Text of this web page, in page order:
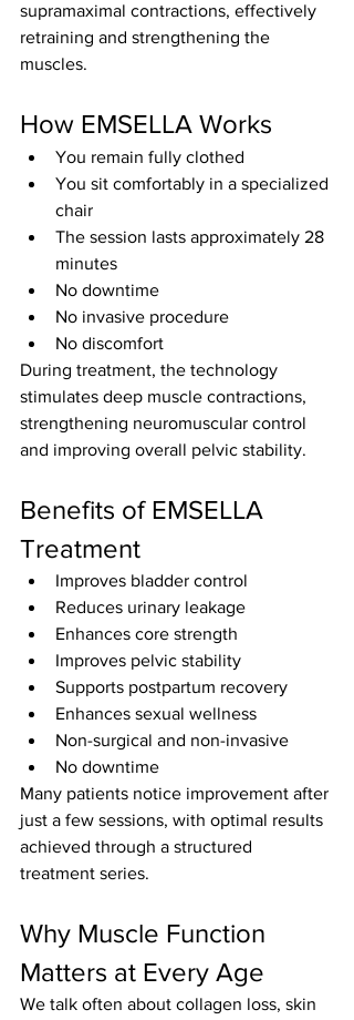
supramaximal contractions, effectively
retraining and strengthening the
muscles.
How EMSELLA Works
You remain fully clothed
You sit comfortably in a specialized
chair
The session lasts approximately 28
minutes
No downtime
No invasive procedure
No discomfort
During treatment, the technology
stimulates deep muscle contractions,
strengthening neuromuscular control
and improving overall pelvic stability.
Benefits of EMSELLA
Treatment
Improves bladder control
Reduces urinary leakage
Enhances core strength
Improves pelvic stability
Supports postpartum recovery
Enhances sexual wellness
Non-surgical and non-invasive
No downtime
Many patients notice improvement after
just a few sessions, with optimal results
achieved through a structured
treatment series.
Why Muscle Function
Matters at Every Age
We talk often about collagen loss, skin